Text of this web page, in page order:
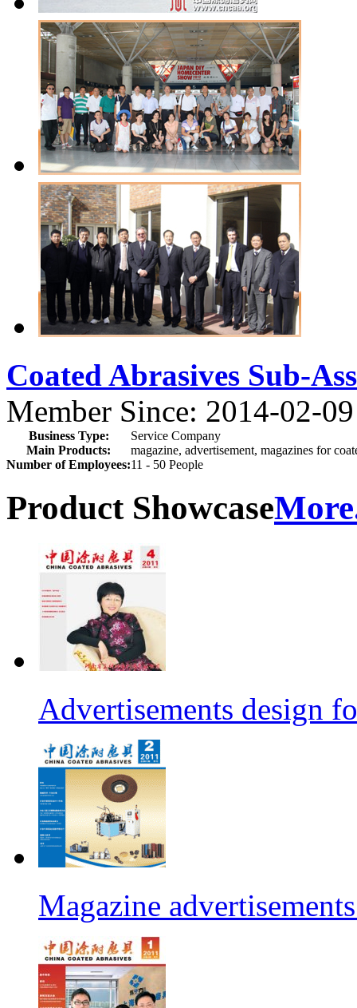
Coated Abrasives Sub-
Member Since: 2014-02-
Business Type:
Service Company
Main Products:
magazine, advertisement, magazines for
Number of Employees:11 - 50 People
Product Showcase
Advertisements design
Magazine